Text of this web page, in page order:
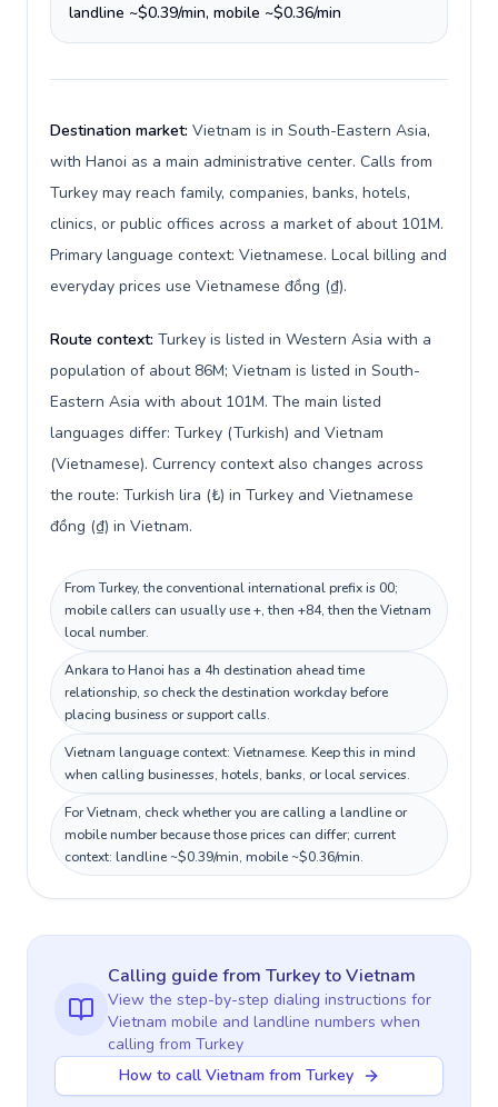
landline ~$0.39/min, mobile ~$0.36/min
Destination market: Vietnam is in South-Eastern Asia,
with Hanoi as a main administrative center. Calls from
Turkey may reach family, companies, banks, hotels,
clinics, or public offices across a market of about 101M.
Primary language context: Vietnamese. Local billing and
everyday prices use Vietnamese đồng (₫).
Route context: Turkey is listed in Western Asia with a
population of about 86M; Vietnam is listed in South-
Eastern Asia with about 101M. The main listed
languages differ: Turkey (Turkish) and Vietnam
(Vietnamese). Currency context also changes across
the route: Turkish lira (₺) in Turkey and Vietnamese
đồng (₫) in Vietnam.
From Turkey, the conventional international prefix is 00;
mobile callers can usually use +, then +84, then the Vietnam
local number.
Ankara to Hanoi has a 4h destination ahead time
relationship, so check the destination workday before
placing business or support calls.
Vietnam language context: Vietnamese. Keep this in mind
when calling businesses, hotels, banks, or local services.
For Vietnam, check whether you are calling a landline or
mobile number because those prices can differ; current
context: landline ~$0.39/min, mobile ~$0.36/min.
Calling guidefrom TurkeytoVietnam
View the step-by-step dialing instructions for
Vietnam mobile and landline numbers when
calling from Turkey
How to call Vietnam from Turkey